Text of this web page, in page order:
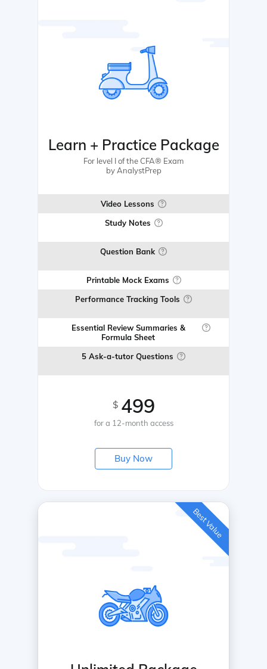
Learn + Practice Package
For level I of the CFA® Exam
by AnalystPrep
Video Lessons
Study Notes
Question Bank
Printable Mock Exams
Performance Tracking Tools
Essential Review Summaries &
Formula Sheet
5 Ask-a-tutor Questions
$ 499
for a 12-month access
Buy Now
Best Value